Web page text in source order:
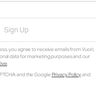
Sign Up
you agree to receive emails from Vuori,
data for marketing purposes and our
.
and the GooglePrivacy Policyand